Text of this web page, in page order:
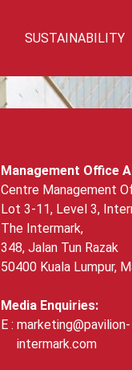
SUSTAINABILITY
Management Office
Centre Management
Lot 3-11, Level 3,
The Intermark,
348, Jalan Tun Razak
50400 Kuala Lumpur,
Media Enquiries:
marketing@pavilion-
intermark.com